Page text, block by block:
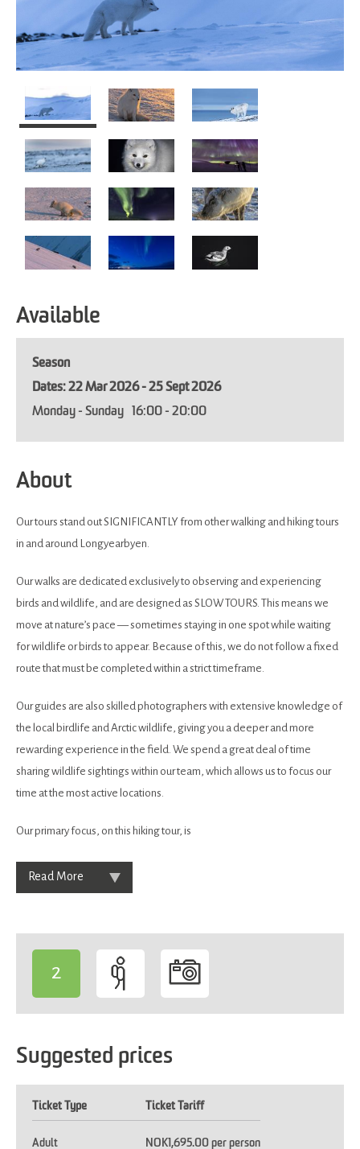
Available
Season
22 Mar 2026 - 25 Sept 2026
Monday - Sunday
16:00 - 20:00
About
Our tours stand out SIGNIFICANTLY from other walking and hiking tours
in and around Longyearbyen.
Our walks are dedicated exclusively to observing and experiencing
birds and wildlife, and are designed as SLOW TOURS. This means we
move at nature’s pace — sometimes staying in one spot while waiting
for wildlife or birds to appear. Because of this, we do not follow a fixed
route that must be completed within a strict timeframe.
Our guides are also skilled photographers with extensive knowledge of
the local birdlife and Arctic wildlife, giving you a deeper and more
rewarding experience in the field. We spend a great deal of time
sharing wildlife sightings within our team, which allows us to focus our
time at the most active locations.
Our primary focus, on this hiking tour, is
Read More
2
Suggested prices
Ticket Type Ticket Tariff
Adult NOK1,695.00 per person